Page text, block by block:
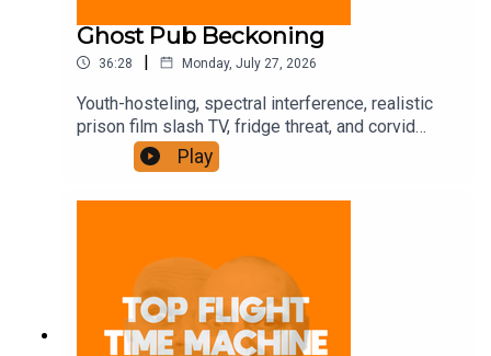
Ghost Pub Beckoning
36:28 | Monday, July 27, 2026
Youth-hosteling, spectral interference, realistic
prison film slash TV, fridge threat, and corvid
trickery. Join the Iron Filings Society:
https://www.patreon.com/topflighttimemachine
and on Apple Podcast Subscriptions. Get a 7-day
Play